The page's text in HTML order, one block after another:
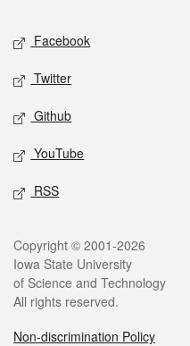
Social media
Facebook
Twitter
Github
YouTube
RSS
Legal
Copyright © 2001-2026
Iowa State University
of Science and Technology
All rights reserved.
Non-discrimination Policy